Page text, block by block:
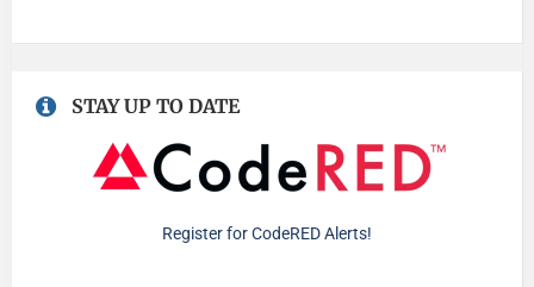
STAY UP TO DATE
Register for CodeRED Alerts!